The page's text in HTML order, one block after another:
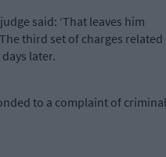
said: ‘That leaves him
third set of charges related
later.
to a complaint of criminal